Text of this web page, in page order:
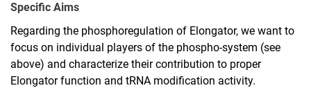
Specific Aims
Regarding the phosphoregulation of Elongator, we want to
focus on individual players of the phospho-system (see
above) and characterize their contribution to proper
Elongator function and tRNA modification activity.